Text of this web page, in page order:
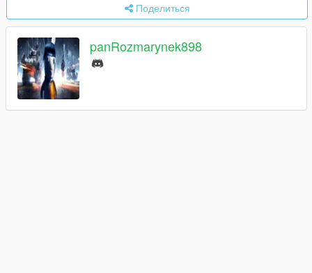
Поделиться
panRozmarynek898